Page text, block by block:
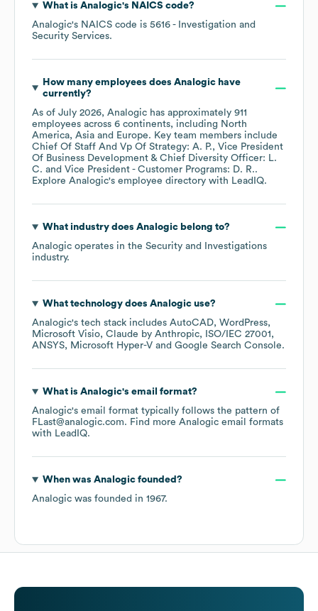
What is Analogic's NAICS code?
Analogic's NAICS code is 5616 - Investigation and
Security Services.
How many employees does Analogichave
currently?
As of July 2026, Analogic has approximately 911
employees across 6 continents, including North
America Asia Europe. Key team members include
Chief Of Staff And Vp Of Strategy: A. P.
Vice President
Of Business Development & Chief Diversity Officer: L.
C.
Vice President - Customer Programs: D. R..
Explore Analogic's employee directory with LeadIQ.
What industry does Analogicbelong to?
Analogic operates in the Security and Investigations
industry.
What technology does Analogicuse?
Analogic's tech stack includes AutoCAD WordPress
Microsoft Visio Claude by Anthropic
ISO/IEC 27001
ANSYS
Microsoft Hyper-V Google Search Console.
What is Analogic's email format?
Analogic's email format typically follows the pattern of
FLast@analogic.com. Find more Analogic email formats
with LeadIQ.
When was Analogicfounded?
Analogic was founded in 1967.